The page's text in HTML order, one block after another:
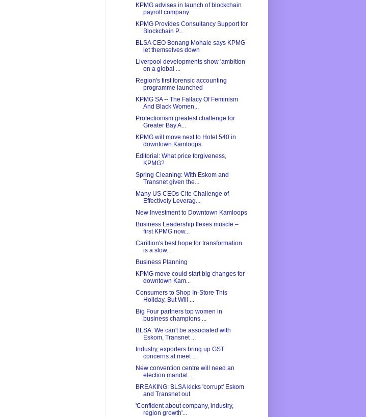
KPMG advises in launch of blockchain
payroll company
KPMG Provides Consultancy Support for
Blockchain P...
BLSA CEO Bonang Mohale says KPMG
let themselves down
Liverpool developments show 'ambition
on a global ...
Region's first forensic accounting
programme launched
KPMG SA -- The Fallacy Of Feminism
And Black Women...
Protectionism greatest challenge for
Greater Bay A...
KPMG will move next to Hotel 540 in
downtown Kamloops
Editorial: What price forgiveness,
KPMG?
Spring Cleaning: With Eskom and
Transnet given the...
Many US CEOs Cite Challenge of
Effectively Leverag...
New Investment to Downtown Kamloops
Business Leadership flexes muscle –
first KPMG now...
Carillion's best hope for transformation
is a slow...
Business Planning
KPMG move could start big changes for
downtown Kam...
Consumers to Shop In-Store This
Holiday, But Will ...
Big Four partners top women in
business champions ...
BLSA: We can't be associated with
Eskom, Transnet ...
Industry, exporters bring up GST
concerns at meet ...
New convention centre will need an
election mandat...
BREAKING: BLSA kicks 'corrupt' Eskom
and Transnet out
'Confident about company, industry,
region growth'...